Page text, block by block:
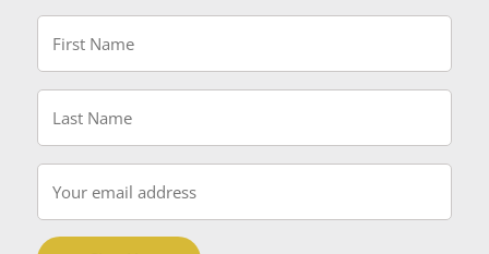
First
Name
*
Last
Name
*
Email